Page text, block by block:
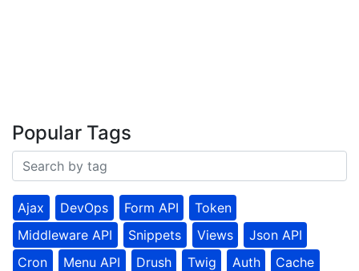
Popular Tags
Ajax DevOps Form API
Token
Middleware API
Snippets Views
Json API
Cron
Menu API Drush Twig Auth
Cache